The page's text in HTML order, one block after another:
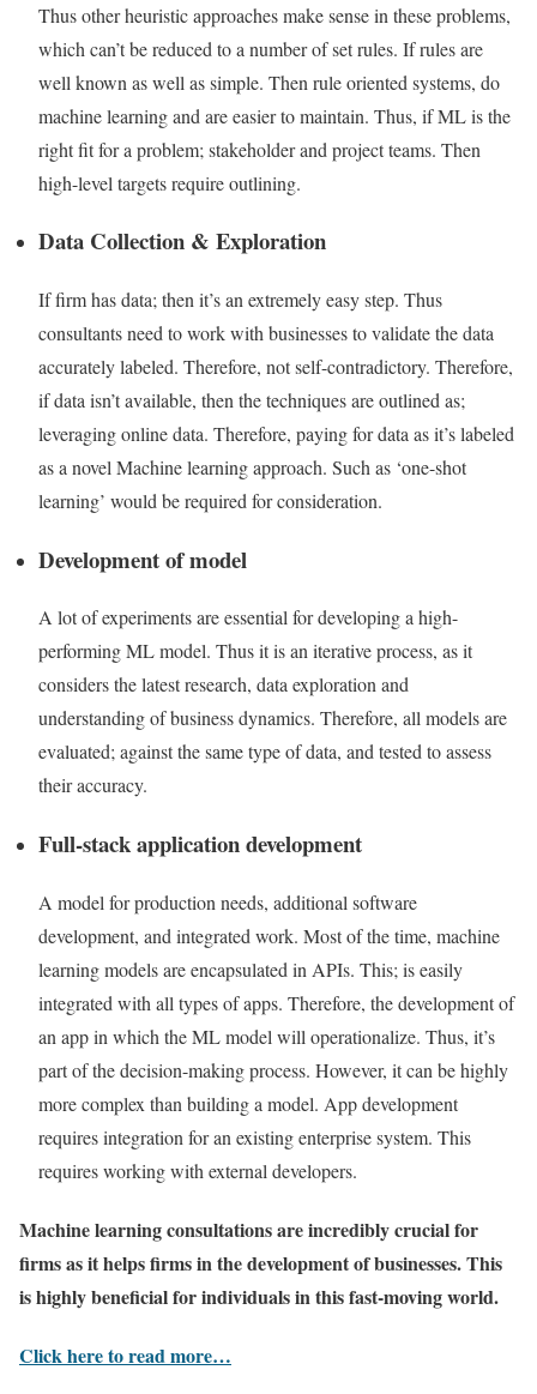
Thus other heuristic approaches make sense in these problems,
which can’t be reduced to a number of set rules. If rules are
well known as well as simple. Then rule oriented systems, do
machine learning and are easier to maintain. Thus, if ML is the
right fit for a problem; stakeholder and project teams. Then
high-level targets require outlining.
Data Collection & Exploration
If firm has data; then it’s an extremely easy step. Thus
consultants need to work with businesses to validate the data
accurately labeled. Therefore, not self-contradictory. Therefore,
if data isn’t available, then the techniques are outlined as;
leveraging online data. Therefore, paying for data as it’s labeled
as a novel Machine learning approach. Such as ‘one-shot
learning’ would be required for consideration.
Development of model
A lot of experiments are essential for developing a high-
performing ML model. Thus it is an iterative process, as it
considers the latest research, data exploration and
understanding of business dynamics. Therefore, all models are
evaluated; against the same type of data, and tested to assess
their accuracy.
Full-stack application development
A model for production needs, additional software
development, and integrated work. Most of the time, machine
learning models are encapsulated in APIs. This; is easily
integrated with all types of apps. Therefore, the development of
an app in which the ML model will operationalize. Thus, it’s
part of the decision-making process. However, it can be highly
more complex than building a model. App development
requires integration for an existing enterprise system. This
requires working with external developers.
Machine learning consultationsare incredibly crucial for
firms as it helps firms in the development of businesses. This
is highly beneficial for individuals in this fast-moving world.
Click here to read more…